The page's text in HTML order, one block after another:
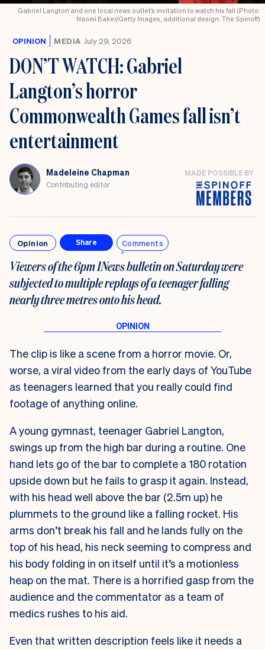
Gabriel Langton and one local news outlet’s invitation to watch his fall (Photo:
Naomi Baker/Getty Images, additional design: The Spinoff)
OPINION MEDIA July 29, 2026
DON’T WATCH: Gabriel
Langton’s horror
Commonwealth Games fall isn’t
entertainment
Madeleine Chapman
Contributing editor
MADE POSSIBLE BY
Opinion Share Comments
Viewers of the 6pm 1News bulletin on Saturday were
subjected to multiple replays of a teenager falling
nearly three metres onto his head.
The clip is like a scene from a horror movie. Or,
worse, a viral video from the early days of YouTube
as teenagers learned that you really could find
footage of anything online.
A young gymnast, teenager Gabriel Langton,
swings up from the high bar during a routine. One
hand lets go of the bar to complete a 180 rotation
upside down but he fails to grasp it again. Instead,
with his head well above the bar (2.5m up) he
plummets to the ground like a falling rocket. His
arms don’t break his fall and he lands fully on the
top of his head, his neck seeming to compress and
his body folding in on itself until it’s a motionless
heap on the mat. There is a horrified gasp from the
audience and the commentator as a team of
medics rushes to his aid.
Even that written description feels like it needs a